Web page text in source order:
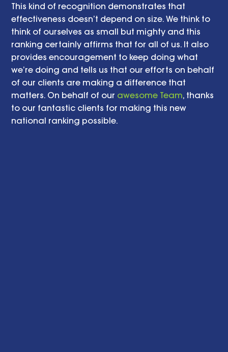
This kind of recognition demonstrates that
effectiveness doesn’t depend on size. We think to
think of ourselves as small but mighty and this
ranking certainly affirms that for all of us. It also
provides encouragement to keep doing what
we’re doing and tells us that our efforts on behalf
of our clients are making a difference that
matters. On behalf of our awesome Team, thanks
to our fantastic clients for making this new
national ranking possible.